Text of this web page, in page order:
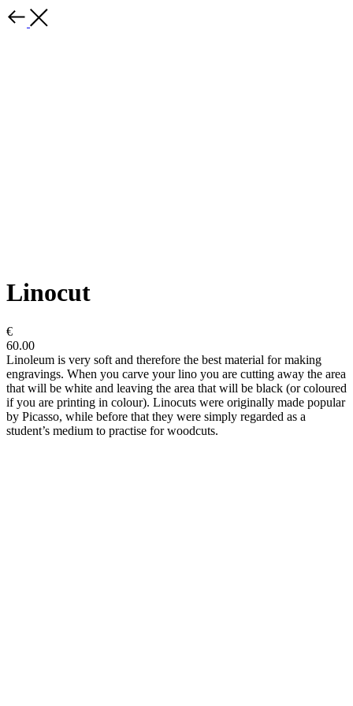
Linocut
€
60.00
Linoleum is very soft and therefore the best material for making
engravings. When you carve your lino you are cutting away the area
that will be white and leaving the area that will be black (or coloured
if you are printing in colour). Linocuts were originally made popular
by Picasso, while before that they were simply regarded as a
student’s medium to practise for woodcuts.